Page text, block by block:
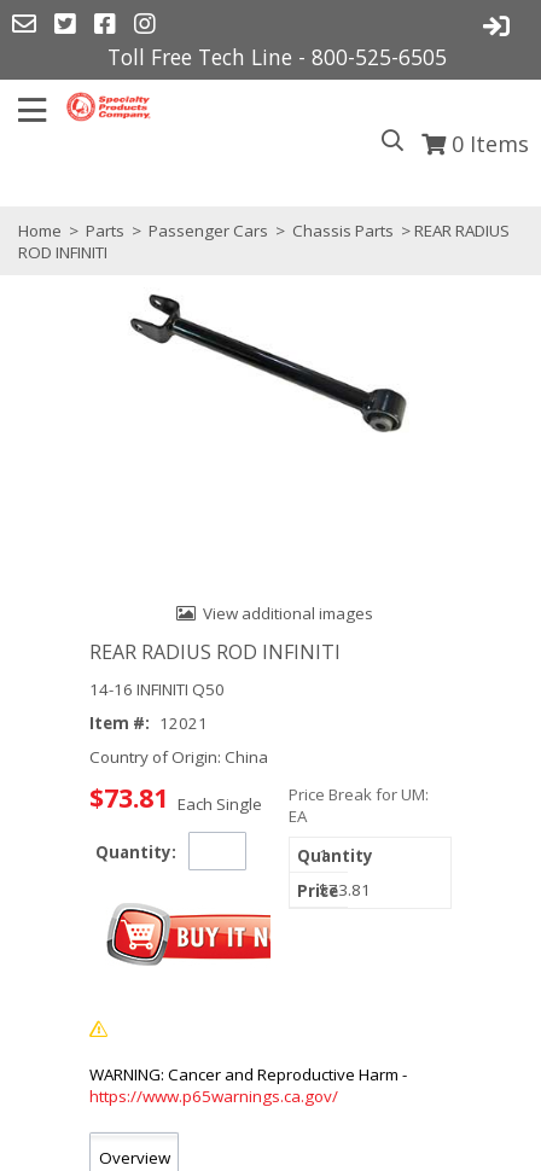
Toll Free Tech Line - 800-525-6505
0 Items
Home > Parts > Passenger Cars > Chassis Parts > REAR RADIUS
ROD INFINITI
View additional images
REAR RADIUS ROD INFINITI
14-16 INFINITI Q50
Item #: 12021
Country of Origin: China
$73.81 Each Single
Quantity:
Price Break for UM:
EA
1
$73.81
https://www.p65warnings.ca.gov/
Overview